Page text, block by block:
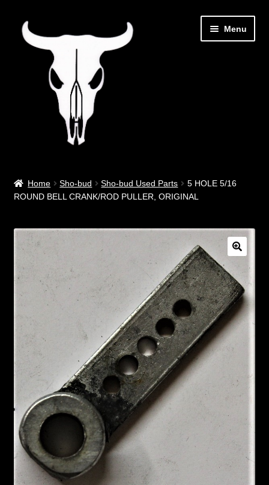
Skip
navigation
Skip
content
Menu
Covers & Bags
Custom Work
Manufacturer’s Catalogs
Home Sho-bud Sho-bud Used Parts
5 HOLE 5/16
ROUND BELL CRANK/ROD PULLER, ORIGINAL